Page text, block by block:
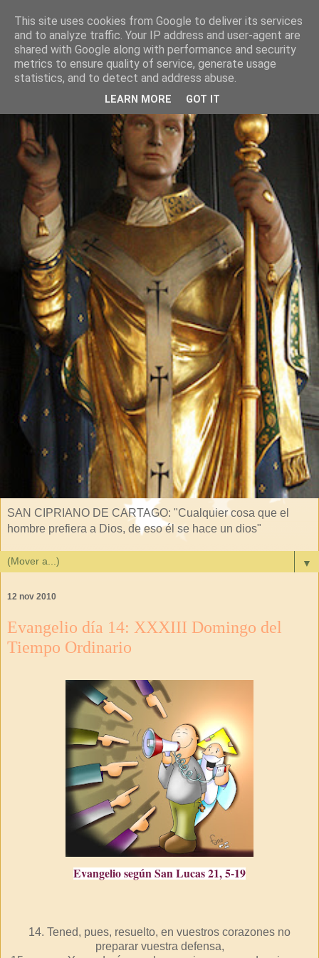
SAN CIPRIANO DE CARTAGO: "Cualquier cosa que el
hombre prefiera a Dios, de eso él se hace un dios"
▼
12 nov 2010
Evangelio día 14: XXXIII Domingo del
Tiempo Ordinario
Evangelio según San Lucas 21, 5-19
14. Tened, pues, resuelto, en vuestros corazones no
preparar vuestra defensa,
This site uses cookies from Google to deliver its services
and to analyze traffic. Your IP address and user-agent are
shared with Google along with performance and security
metrics to ensure quality of service, generate usage
statistics, and to detect and address abuse.
LEARN MORE GOT IT